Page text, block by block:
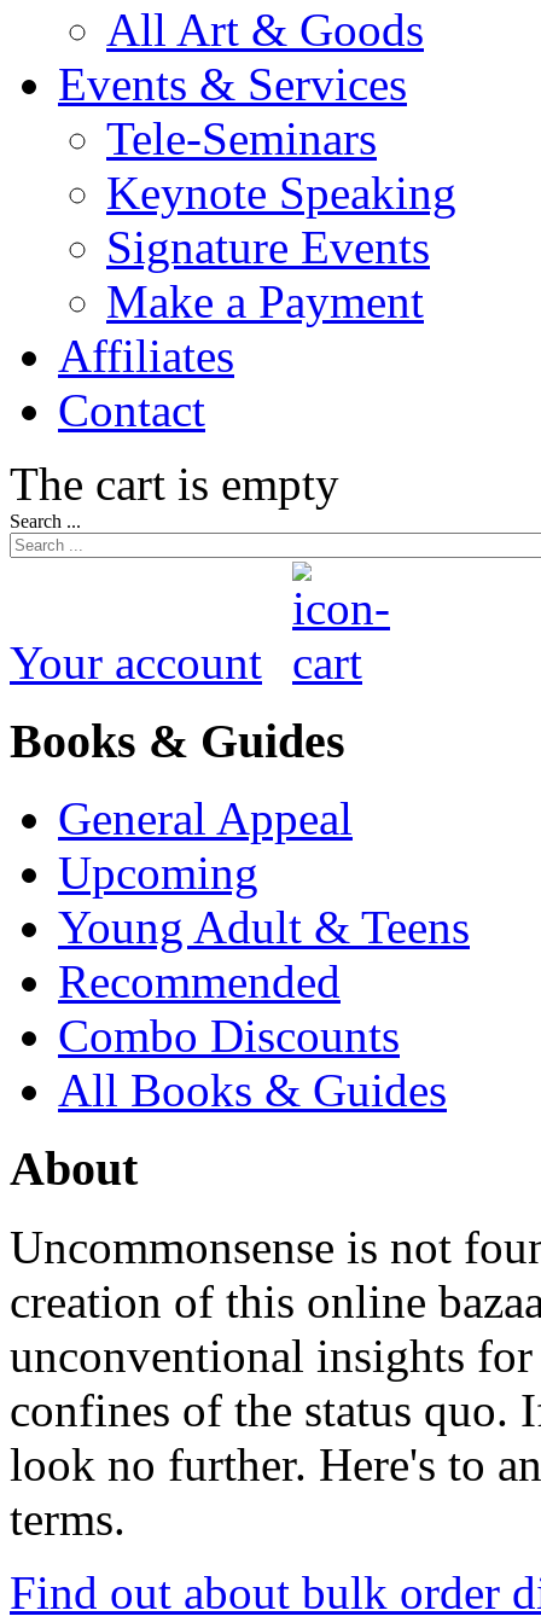
All Art & Goods
Events & Services
Tele-Seminars
Keynote Speaking
Signature Events
Make a Payment
Affiliates
Contact
The cart is empty
Search ...
Your account
Books & Guides
General Appeal
Upcoming
Young Adult & Teens
Recommended
Combo Discounts
All Books & Guides
About
Uncommonsense is not
creation of this online
unconventional insights
confines of the status
look no further. Here's to
terms.
Find out about bulk order